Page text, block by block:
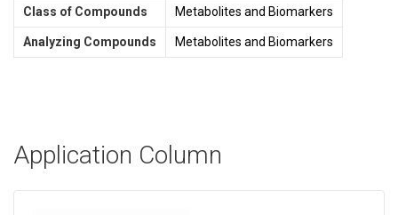
Class of Compounds Metabolites and Biomarkers
Analyzing Compounds Metabolites and Biomarkers
Application Column